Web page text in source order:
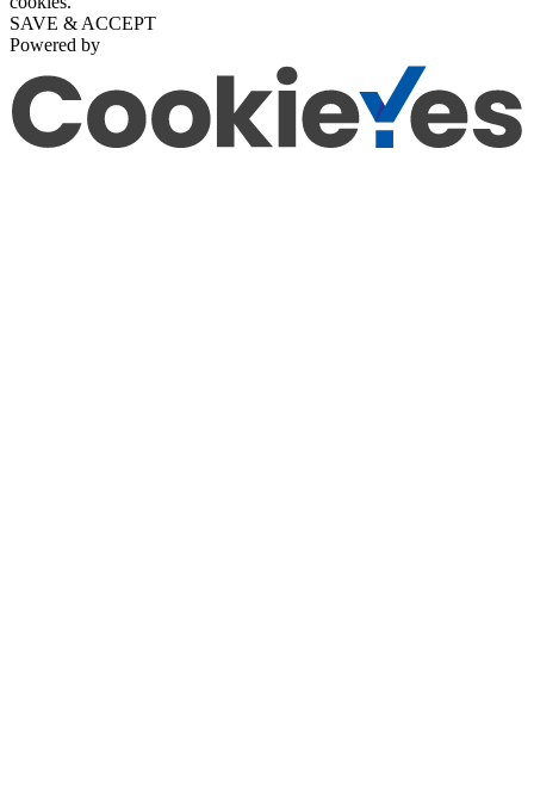
SAVE & ACCEPT
Powered by